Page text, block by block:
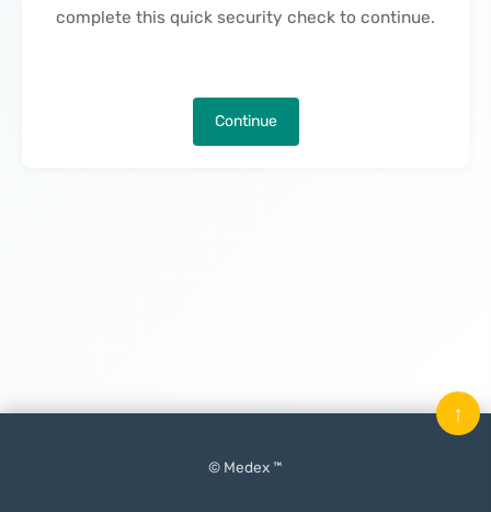
complete this quick security check to continue.
Continue
© Medex ™
↑